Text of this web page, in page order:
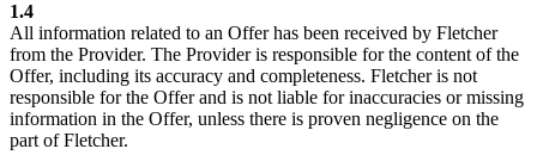
1.4
All information related to an Offer has been received by Fletcher
from the Provider. The Provider is responsible for the content of the
Offer, including its accuracy and completeness. Fletcher is not
responsible for the Offer and is not liable for inaccuracies or missing
information in the Offer, unless there is proven negligence on the
part of Fletcher.